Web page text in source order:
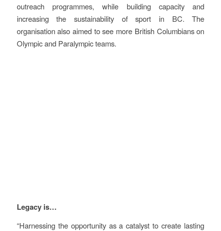
outreach programmes, while building capacity and
increasing the sustainability of sport in BC. The
organisation also aimed to see more British Columbians on
Olympic and Paralympic teams.
Legacy is…
“Harnessing the opportunity as a catalyst to create lasting